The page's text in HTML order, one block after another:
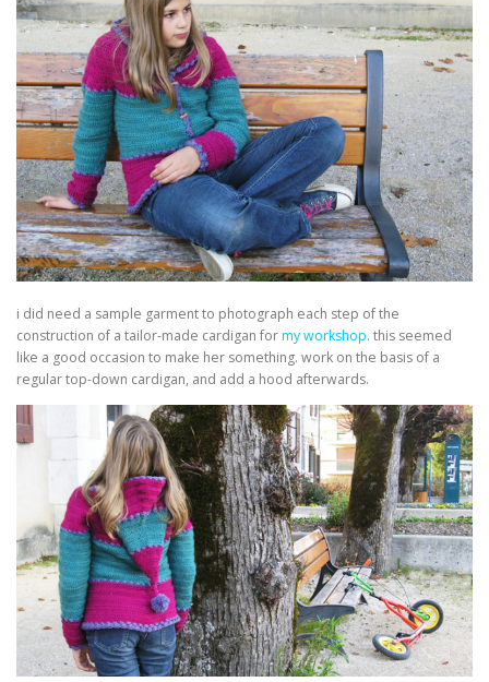
i did need a sample garment to photograph each step of the
construction of a tailor-made cardigan formy workshop. this seemed
like a good occasion to make her something. work on the basis of a
regular top-down cardigan, and add a hood afterwards.